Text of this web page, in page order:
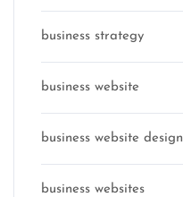
business strategy
business website
business website design
business websites